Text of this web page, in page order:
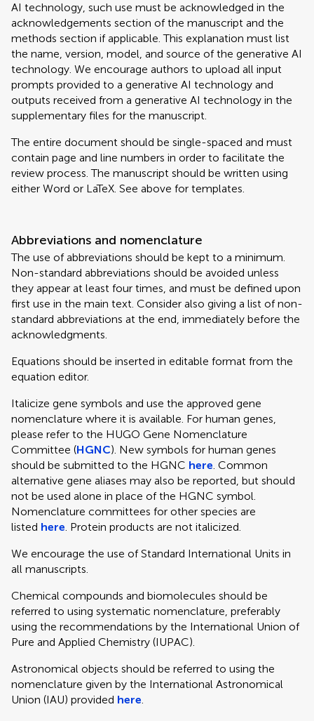
AI technology, such use must be acknowledged in the
acknowledgements section of the manuscript and the
methods section if applicable. This explanation must list
the name, version, model, and source of the generative AI
technology. We encourage authors to upload all input
prompts provided to a generative AI technology and
outputs received from a generative AI technology in the
supplementary files for the manuscript.
The entire document should be single-spaced and must
contain page and line numbers in order to facilitate the
review process. The manuscript should be written using
either Word or LaTeX. See above for templates.
Abbreviations and nomenclature
The use of abbreviations should be kept to a minimum.
Non-standard abbreviations should be avoided unless
they appear at least four times, and must be defined upon
first use in the main text. Consider also giving a list of non-
standard abbreviations at the end, immediately before the
acknowledgments.
Equations should be inserted in editable format from the
equation editor.
Italicize gene symbols and use the approved gene
nomenclature where it is available. For human genes,
please refer to the HUGO Gene Nomenclature
Committee (HGNC). New symbols for human genes
should be submitted to the HGNC here. Common
alternative gene aliases may also be reported, but should
not be used alone in place of the HGNC symbol.
Nomenclature committees for other species are
listed here. Protein products are not italicized.
We encourage the use of Standard International Units in
all manuscripts.
Chemical compounds and biomolecules should be
referred to using systematic nomenclature, preferably
using the recommendations by the International Union of
Pure and Applied Chemistry (IUPAC).
Astronomical objects should be referred to using the
nomenclature given by the International Astronomical
Union (IAU) provided here.